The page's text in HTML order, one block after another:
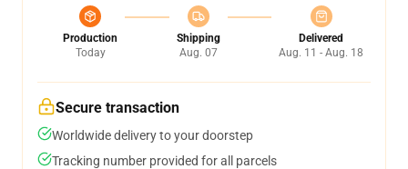
Production
Today
Shipping
Aug. 07
Delivered
Aug. 11 - Aug. 18
Secure transaction
Worldwide delivery to your doorstep
Tracking number provided for all parcels